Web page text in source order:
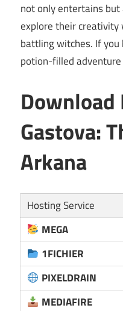
not only entertains
explore their creativity
battling witches. If you
potion-filled
Gastova:
Arkana
Hosting Service
MEGA
1FICHIER
PIXELDRAIN
MEDIAFIRE